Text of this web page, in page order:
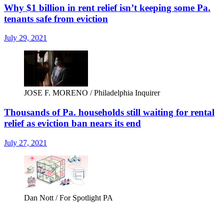
Why $1 billion in rent relief isn’t keeping some Pa.
tenants safe from eviction
July 29, 2021
JOSE F. MORENO / Philadelphia Inquirer
Thousands of Pa. households still waiting for rental
relief as eviction ban nears its end
July 27, 2021
Dan Nott / For Spotlight PA